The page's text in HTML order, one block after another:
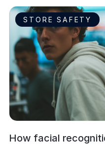
STORE SAFETY
How facial